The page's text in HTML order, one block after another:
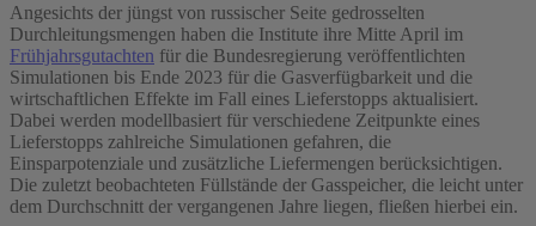
Angesichts der jüngst von russischer Seite gedrosselten
Durchleitungsmengen haben die Institute ihre Mitte April im
Frühjahrsgutachten für die Bundesregierung veröffentlichten
Simulationen bis Ende 2023 für die Gasverfügbarkeit und die
wirtschaftlichen Effekte im Fall eines Lieferstopps aktualisiert.
Dabei werden modellbasiert für verschiedene Zeitpunkte eines
Lieferstopps zahlreiche Simulationen gefahren, die
Einsparpotenziale und zusätzliche Liefermengen berücksichtigen.
Die zuletzt beobachteten Füllstände der Gasspeicher, die leicht unter
dem Durchschnitt der vergangenen Jahre liegen, fließen hierbei ein.